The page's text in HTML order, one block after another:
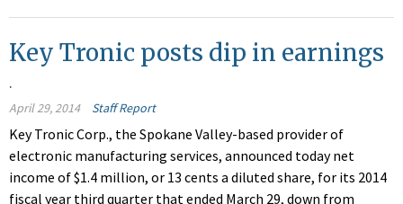
Key Tronic posts dip in earnings
.
April 29, 2014 Staff Report
Key Tronic Corp., the Spokane Valley-based provider of
electronic manufacturing services, announced today net
income of $1.4 million, or 13 cents a diluted share, for its 2014
fiscal year third quarter that ended March 29, down from